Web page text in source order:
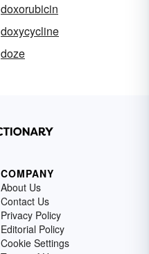
doxorubicin
doxycycline
doze
COMPANY
About Us
Contact Us
Privacy Policy
Editorial Policy
Cookie Settings